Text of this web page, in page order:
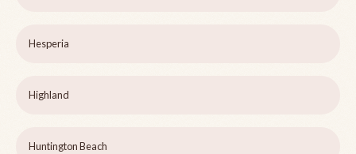
Hesperia
Highland
Huntington Beach